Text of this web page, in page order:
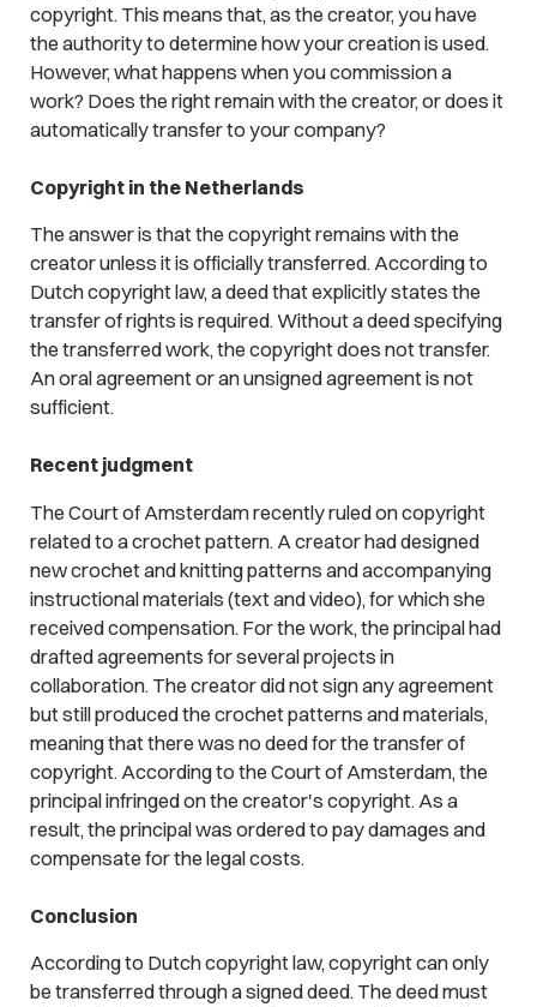
copyright. This means that, as the creator, you have
the authority to determine how your creation is used.
However, what happens when you commission a
work? Does the right remain with the creator, or does it
automatically transfer to your company?
Copyright in the Netherlands
The answer is that the copyright remains with the
creator unless it is officially transferred. According to
Dutch copyright law, a deed that explicitly states the
transfer of rights is required. Without a deed specifying
the transferred work, the copyright does not transfer.
An oral agreement or an unsigned agreement is not
sufficient.
Recent judgment
The Court of Amsterdam recently ruled on copyright
related to a crochet pattern. A creator had designed
new crochet and knitting patterns and accompanying
instructional materials (text and video), for which she
received compensation. For the work, the principal had
drafted agreements for several projects in
collaboration. The creator did not sign any agreement
but still produced the crochet patterns and materials,
meaning that there was no deed for the transfer of
copyright. According to the Court of Amsterdam, the
principal infringed on the creator's copyright. As a
result, the principal was ordered to pay damages and
compensate for the legal costs.
Conclusion
According to Dutch copyright law, copyright can only
be transferred through a signed deed. The deed must